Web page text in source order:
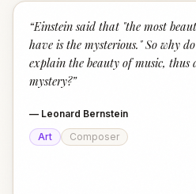
“Einstein said that "the most
have is the mysterious." So why
explain the beauty of music,
mystery?”
— Leonard Bernstein
Art
Composer